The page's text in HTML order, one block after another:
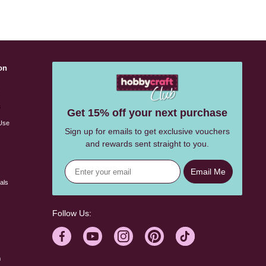
Get 15% off your next purchase
Sign up for emails to get exclusive vouchers
and rewards sent straight to you.
Email Me
Follow Us: